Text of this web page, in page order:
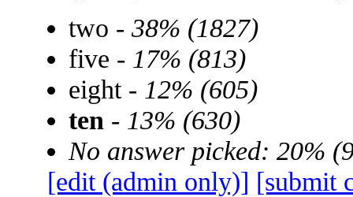
two - 38% (1827)
five - 17% (813)
eight - 12% (605)
ten - 13% (630)
No answer picked: 20%
[edit (admin only)] [submit